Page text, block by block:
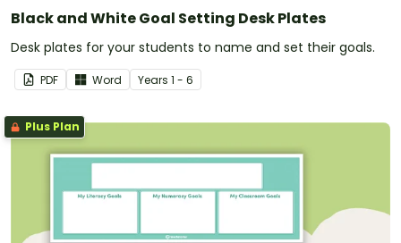
Black and White Goal Setting Desk Plates
Desk plates for your students to name and set their goals.
PDF Word Years 1 - 6
Plus Plan